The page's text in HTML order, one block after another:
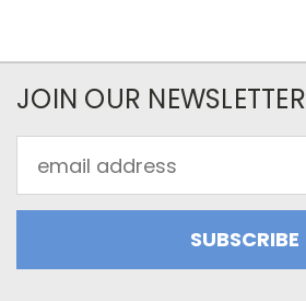
JOIN OUR NEWSLETTER
Address